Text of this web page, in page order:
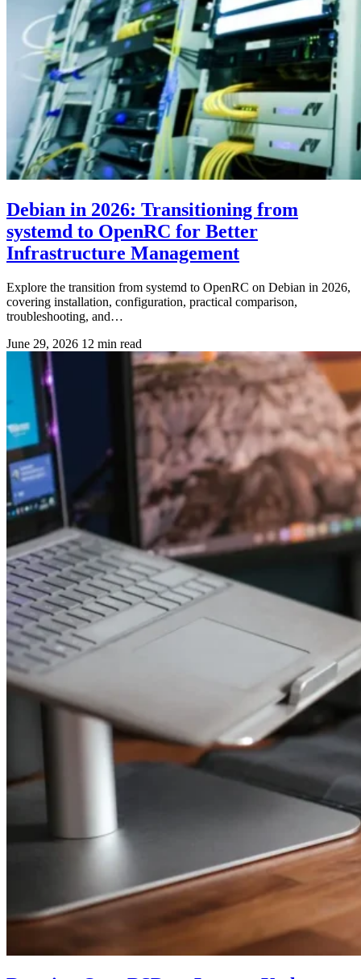
Debian in 2026: Transitioning from
systemd to OpenRC for Better
Infrastructure Management
Explore the transition from systemd to OpenRC on Debian in 2026,
covering installation, configuration, practical comparison,
troubleshooting, and…
June 29, 2026 12 min read